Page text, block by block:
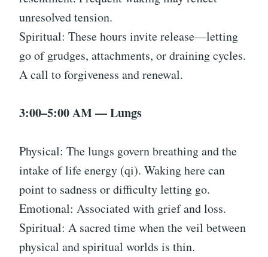
unresolved tension.
Spiritual: These hours invite release—letting
go of grudges, attachments, or draining cycles.
A call to forgiveness and renewal.
3:00–5:00 AM — Lungs
Physical: The lungs govern breathing and the
intake of life energy (qi). Waking here can
point to sadness or difficulty letting go.
Emotional: Associated with grief and loss.
Spiritual: A sacred time when the veil between
physical and spiritual worlds is thin.